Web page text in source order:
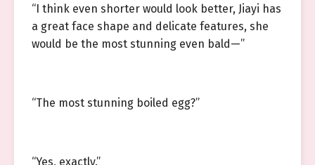
“I think even shorter would look better, Jiayi has
a great face shape and delicate features, she
would be the most stunning even bald—”
“The most stunning boiled egg?”
“Yes, exactly.”